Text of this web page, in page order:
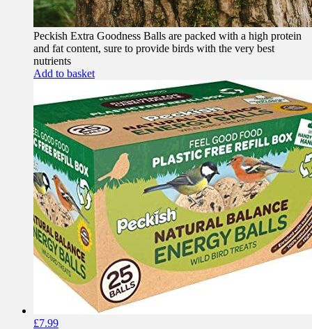
Peckish Extra Goodness Balls are packed with a high protein
and fat content, sure to provide birds with the very best
nutrients
Add to basket
£7.99